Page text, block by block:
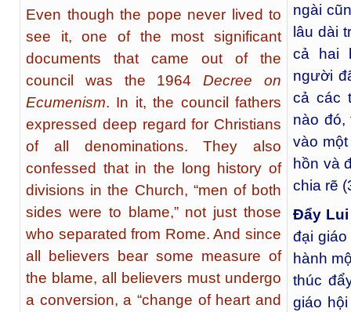
Even though the pope never lived to
see it, one of the most significant
documents that came out of the
council was the 1964 Decree on
Ecumenism. In it, the council fathers
expressed deep regard for Christians
of all denominations. They also
confessed that in the long history of
divisions in the Church, “men of both
sides were to blame,” not just those
who separated from Rome. And since
all believers bear some measure of
the blame, all believers must undergo
a conversion, a “change of heart and
ngài
lâu dài
cả hai
người
cả các
nào đó,
vào
hồn và
chia rẽ
Đẩy
đại
hành
thúc
giáo